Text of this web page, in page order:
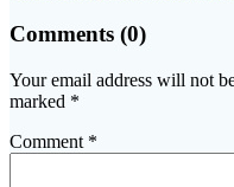
Comments (0)
Your email address will not
marked *
Comment *